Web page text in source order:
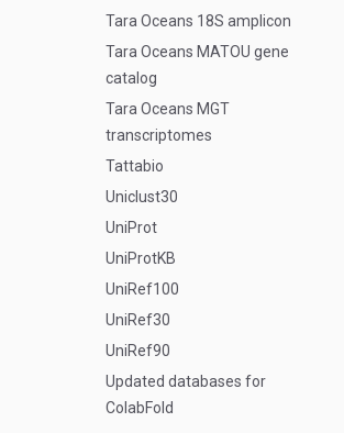
Tara Oceans 18S amplicon
Tara Oceans MATOU gene
catalog
Tara Oceans MGT
transcriptomes
Tattabio
Uniclust30
UniProt
UniProtKB
UniRef100
UniRef30
UniRef90
Updated databases for
ColabFold